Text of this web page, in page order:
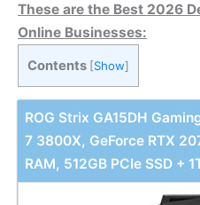
These are the Best 2026
Online Businesses:
Contents [Show]
ROG Strix GA15DH
7 3800X, GeForce RTX
RAM, 512GB PCIe SSD +